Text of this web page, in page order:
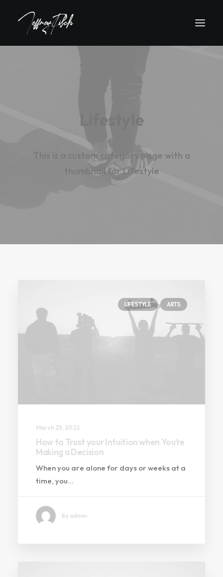
Lifestyle
This is a custom category page with a
thumbnail for Lifestyle
LIFESTYLE ARTS
March 25, 2022
How to Trust your Intuition when You’re
Making a Decision
When you are alone for days or weeks at a
time, you…
by admin